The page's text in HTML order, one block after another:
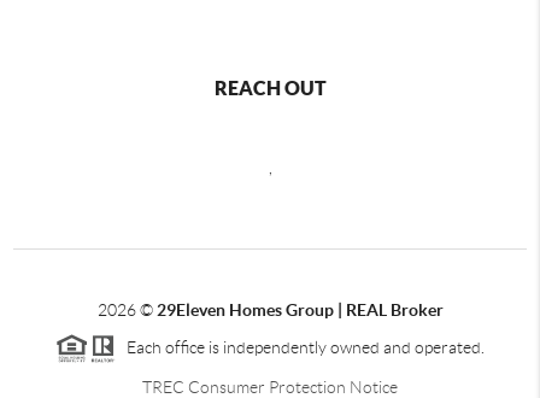
REACH OUT
2026© 29Eleven Homes Group | REAL Broker
Each office is independently owned and operated.
TREC Consumer Protection Notice